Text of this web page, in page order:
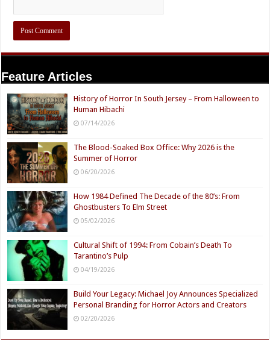
Feature Articles
History of Horror In South Jersey – From Halloween to
Human Hibachi
07/14/2026
The Blood-Soaked Box Office: Why 2026 is the
Summer of Horror
06/20/2026
How 1984 Defined The Decade of the 80’s: From
Ghostbusters To Elm Street
05/02/2026
Cultural Shift of 1994: From Cobain’s Death To
Tarantino’s Pulp
04/19/2026
Build Your Legacy: Michael Joy Announces Specialized
Personal Branding for Horror Actors and Creators
02/20/2026